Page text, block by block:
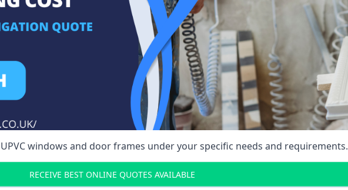
windows and door frames under your specific needs and requirements.
RECEIVE BEST ONLINE QUOTES AVAILABLE